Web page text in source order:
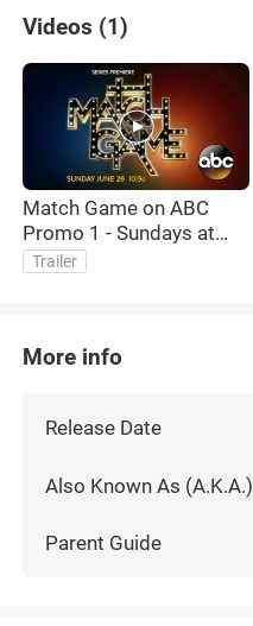
Videos (1)
Match Game on ABC
Promo 1 - Sundays at
10|9c
Trailer
More info
Release Date
Also Known As (A.K.A.)
Parent Guide